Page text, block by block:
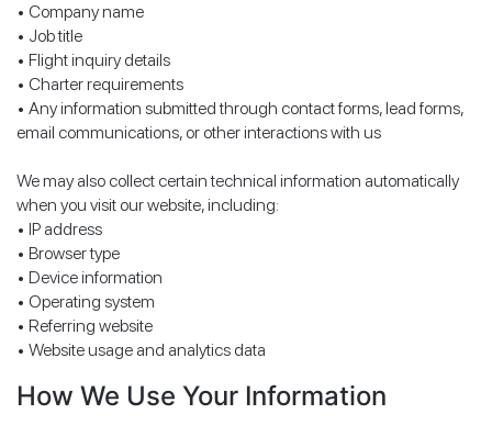
• Company name
• Job title
• Flight inquiry details
• Charter requirements
• Any information submitted through contact forms, lead forms,
email communications, or other interactions with us
We may also collect certain technical information automatically
when you visit our website, including:
• IP address
• Browser type
• Device information
• Operating system
• Referring website
• Website usage and analytics data
How We Use Your Information